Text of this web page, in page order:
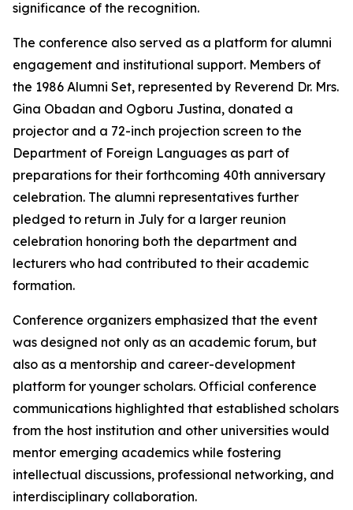
significance of the recognition.
The conference also served as a platform for alumni
engagement and institutional support. Members of
the 1986 Alumni Set, represented by Reverend Dr. Mrs.
Gina Obadan and Ogboru Justina, donated a
projector and a 72-inch projection screen to the
Department of Foreign Languages as part of
preparations for their forthcoming 40th anniversary
celebration. The alumni representatives further
pledged to return in July for a larger reunion
celebration honoring both the department and
lecturers who had contributed to their academic
formation.
Conference organizers emphasized that the event
was designed not only as an academic forum, but
also as a mentorship and career-development
platform for younger scholars. Official conference
communications highlighted that established scholars
from the host institution and other universities would
mentor emerging academics while fostering
intellectual discussions, professional networking, and
interdisciplinary collaboration.